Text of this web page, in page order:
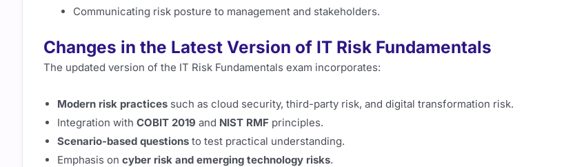
Communicating risk posture to management and stakeholders.
Changes in the Latest Version of IT Risk Fundamentals
The updated version of the IT Risk Fundamentals exam incorporates:
Modern risk practices such as cloud security, third-party risk, and digital transformation risk.
Integration with COBIT 2019 and NIST RMF principles.
Scenario-based questions to test practical understanding.
Emphasis on cyber risk and emerging technology risks.